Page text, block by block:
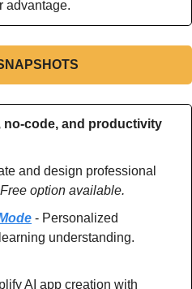
advantage.
no-code, and productivity
and design professional
Free option available.
- Personalized
AI app creation with